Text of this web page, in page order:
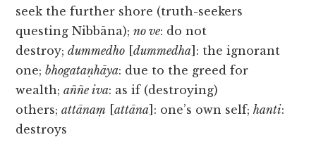
seek the further shore (truth-seekers
questing Nibbāna);no ve: do not
destroy;dummedho [dummedha ]: the ignorant
one;bhogataṇhāya: due to the greed for
wealth;aññe iva: as if (destroying)
others;attānaṃ [attāna ]: one’s own self;hanti:
destroys